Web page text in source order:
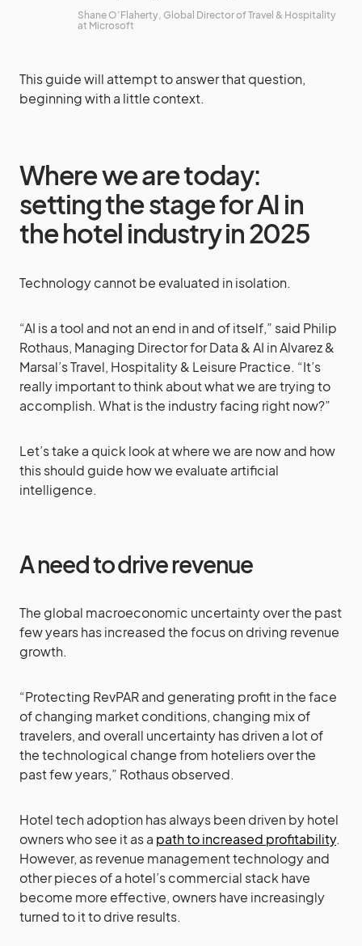
Shane O’Flaherty, Global Director of Travel & Hospitality
at Microsoft
This guide will attempt to answer that question,
beginning with a little context.
Where we are today:
setting the stage for AI in
the hotel industry in 2025
Technology cannot be evaluated in isolation.
“AI is a tool and not an end in and of itself,” said Philip
Rothaus, Managing Director for Data & AI in Alvarez &
Marsal’s Travel, Hospitality & Leisure Practice. “It’s
really important to think about what we are trying to
accomplish. What is the industry facing right now?”
Let’s take a quick look at where we are now and how
this should guide how we evaluate artificial
intelligence.
A need to drive revenue
The global macroeconomic uncertainty over the past
few years has increased the focus on driving revenue
growth.
“Protecting RevPAR and generating profit in the face
of changing market conditions, changing mix of
travelers, and overall uncertainty has driven a lot of
the technological change from hoteliers over the
past few years,” Rothaus observed.
Hotel tech adoption has always been driven by hotel
owners who see it as a path to increased profitability.
However, as revenue management technology and
other pieces of a hotel’s commercial stack have
become more effective, owners have increasingly
turned to it to drive results.